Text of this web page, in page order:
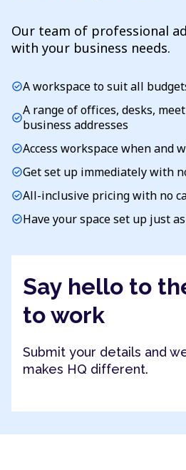
Our team of professional
with your business needs.
check_circleA workspace to suit all
check_circleA range of offices, desks,
business addresses
check_circleAccess workspace when and
check_circleGet set up immediately with
check_circleAll-inclusive pricing with no
check_circleHave your space set up just
Say hello to
to work
Submit your details and
makes HQ different.